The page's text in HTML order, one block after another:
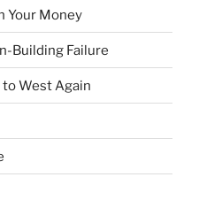
Your Money
Building Failure
to West Again